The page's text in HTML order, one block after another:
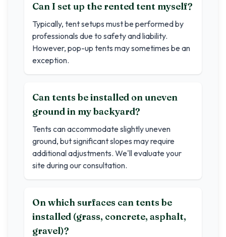
Can I set up the rented tent myself?
Typically, tent setups must be performed by
professionals due to safety and liability.
However, pop-up tents may sometimes be an
exception.
Can tents be installed on uneven
ground in my backyard?
Tents can accommodate slightly uneven
ground, but significant slopes may require
additional adjustments. We'll evaluate your
site during our consultation.
On which surfaces can tents be
installed (grass, concrete, asphalt,
gravel)?